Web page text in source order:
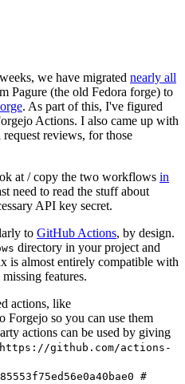
we have migrated nearly all
Pagure (the old Fedora forge) to
. As part of this, I've figured
Actions. I also came up with
reviews, for those
at / copy the two workflows in
need to read the stuff about
API key secret.
to GitHub Actions, by design.
directory in your project and
is almost entirely compatible with
features.
actions, like
Forgejo so you can use them
actions can be used by giving
github.com/actions-
#